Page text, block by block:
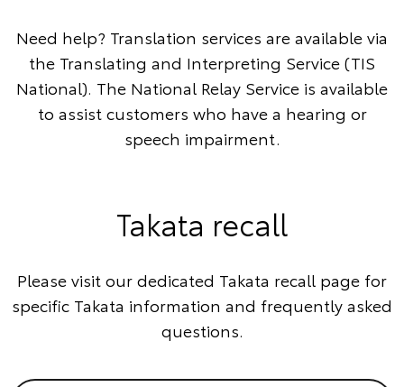
Need help? Translation services are available via
the Translating and Interpreting Service(TIS
National). The National Relay Service is available
to assist customers who have a hearing or
speech impairment.
Takata recall
Please visit our dedicated Takata recall page for
specific Takata information and frequently asked
questions.